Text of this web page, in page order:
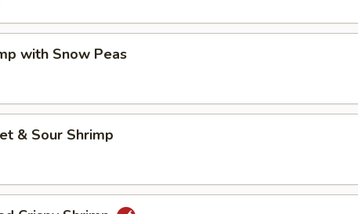
with Snow Peas
& Sour Shrimp